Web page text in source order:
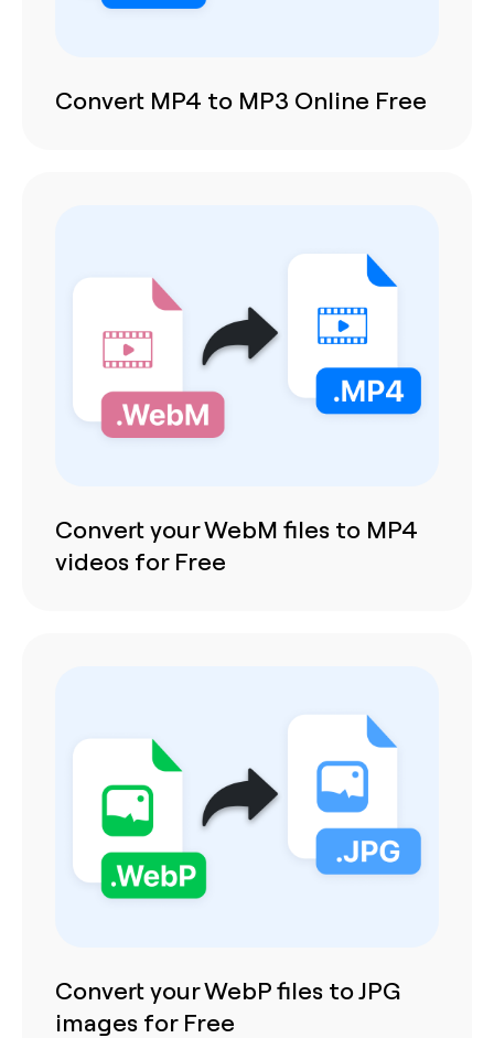
Convert MP4 to MP3 Online Free
Convert your WebM files to MP4
videos for Free
Convert your WebP files to JPG
images for Free